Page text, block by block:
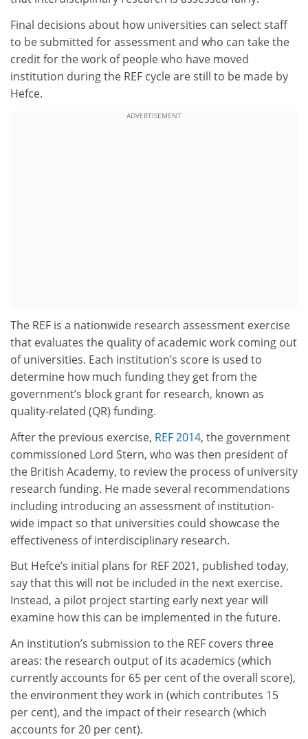
Final decisions about how universities can select staff
to be submitted for assessment and who can take the
credit for the work of people who have moved
institution during the REF cycle are still to be made by
Hefce.
ADVERTISEMENT
The REF is a nationwide research assessment exercise
that evaluates the quality of academic work coming out
of universities. Each institution’s score is used to
determine how much funding they get from the
government’s block grant for research, known as
quality-related (QR) funding.
After the previous exercise, REF 2014, the government
commissioned Lord Stern, who was then president of
the British Academy, to review the process of university
research funding. He made several recommendations
including introducing an assessment of institution-
wide impact so that universities could showcase the
effectiveness of interdisciplinary research.
But Hefce’s initial plans for REF 2021, published today,
say that this will not be included in the next exercise.
Instead, a pilot project starting early next year will
examine how this can be implemented in the future.
An institution’s submission to the REF covers three
areas: the research output of its academics (which
currently accounts for 65 per cent of the overall score),
the environment they work in (which contributes 15
per cent), and the impact of their research (which
accounts for 20 per cent).